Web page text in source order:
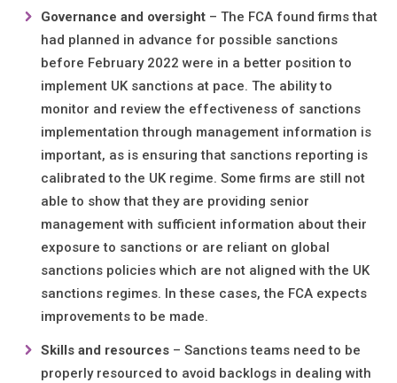
Governance and oversight– The FCA found firms that
had planned in advance for possible sanctions
before February 2022 were in a better position to
implement UK sanctions at pace. The ability to
monitor and review the effectiveness of sanctions
implementation through management information is
important, as is ensuring that sanctions reporting is
calibrated to the UK regime. Some firms are still not
able to show that they are providing senior
management with sufficient information about their
exposure to sanctions or are reliant on global
sanctions policies which are not aligned with the UK
sanctions regimes. In these cases, the FCA expects
improvements to be made.
Skills and resources– Sanctions teams need to be
properly resourced to avoid backlogs in dealing with